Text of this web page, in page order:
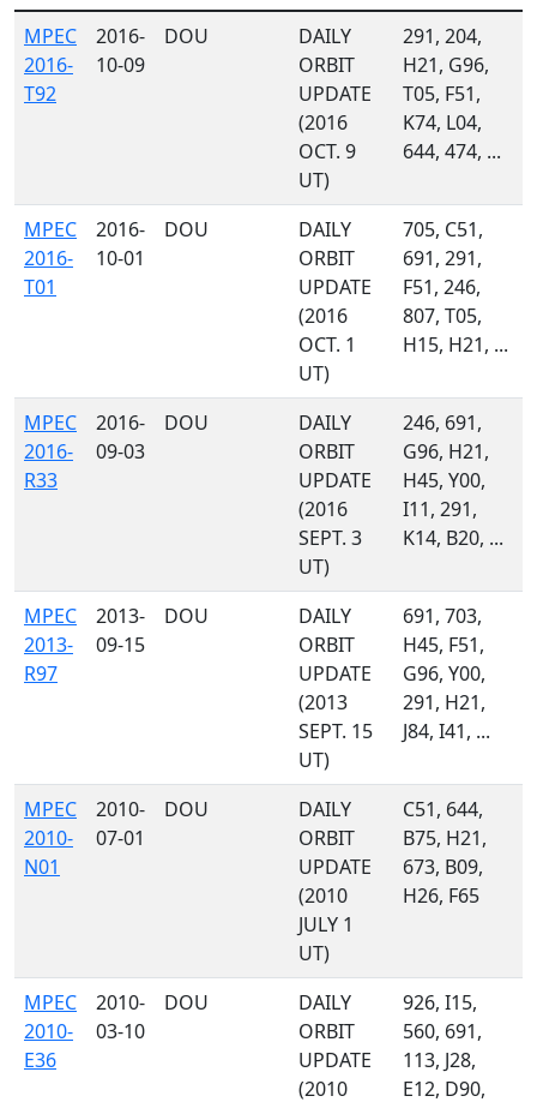
MPEC
2016-
T92
2016-
10-09
DOU
DAILY
ORBIT
UPDATE
(2016
OCT. 9
UT)
291, 204,
H21, G96,
T05, F51,
K74, L04,
644, 474, ...
MPEC
2016-
T01
2016-
10-01
DOU
DAILY
ORBIT
UPDATE
(2016
OCT. 1
UT)
705, C51,
691, 291,
F51, 246,
807, T05,
H15, H21, ...
MPEC
2016-
R33
2016-
09-03
DOU
DAILY
ORBIT
UPDATE
(2016
SEPT. 3
UT)
246, 691,
G96, H21,
H45, Y00,
I11, 291,
K14, B20, ...
MPEC
2013-
R97
2013-
09-15
DOU
DAILY
ORBIT
UPDATE
(2013
SEPT. 15
UT)
691, 703,
H45, F51,
G96, Y00,
291, H21,
J84, I41, ...
MPEC
2010-
N01
2010-
07-01
DOU
DAILY
ORBIT
UPDATE
(2010
JULY 1
UT)
C51, 644,
B75, H21,
673, B09,
H26, F65
MPEC
2010-
E36
2010-
03-10
DOU
DAILY
ORBIT
UPDATE
(2010
926, I15,
560, 691,
113, J28,
E12, D90,